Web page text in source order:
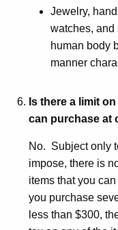
Jewelry,
watches, and
human body
manner
Is there a limit
can purchase at
No. Subject only
impose, there is
items that you
you purchase
less than $300,